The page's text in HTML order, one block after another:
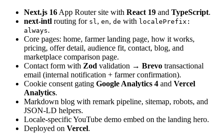
Next.js 16 App Router site with React 19 and TypeScript.
next-intl routing for sl , en, de with localePrefix:
always.
Core pages: home, farmer landing page, how it works,
pricing, offer detail, audience fit, contact, blog, and
marketplace comparison page.
Contact form with Zod validation → Brevo transactional
email (internal notification + farmer confirmation).
Cookie consent gating Google Analytics 4 and Vercel
Analytics.
Markdown blog with remark pipeline, sitemap, robots, and
JSON-LD helpers.
Locale-specific YouTube demo embed on the landing hero.
Deployed on Vercel.